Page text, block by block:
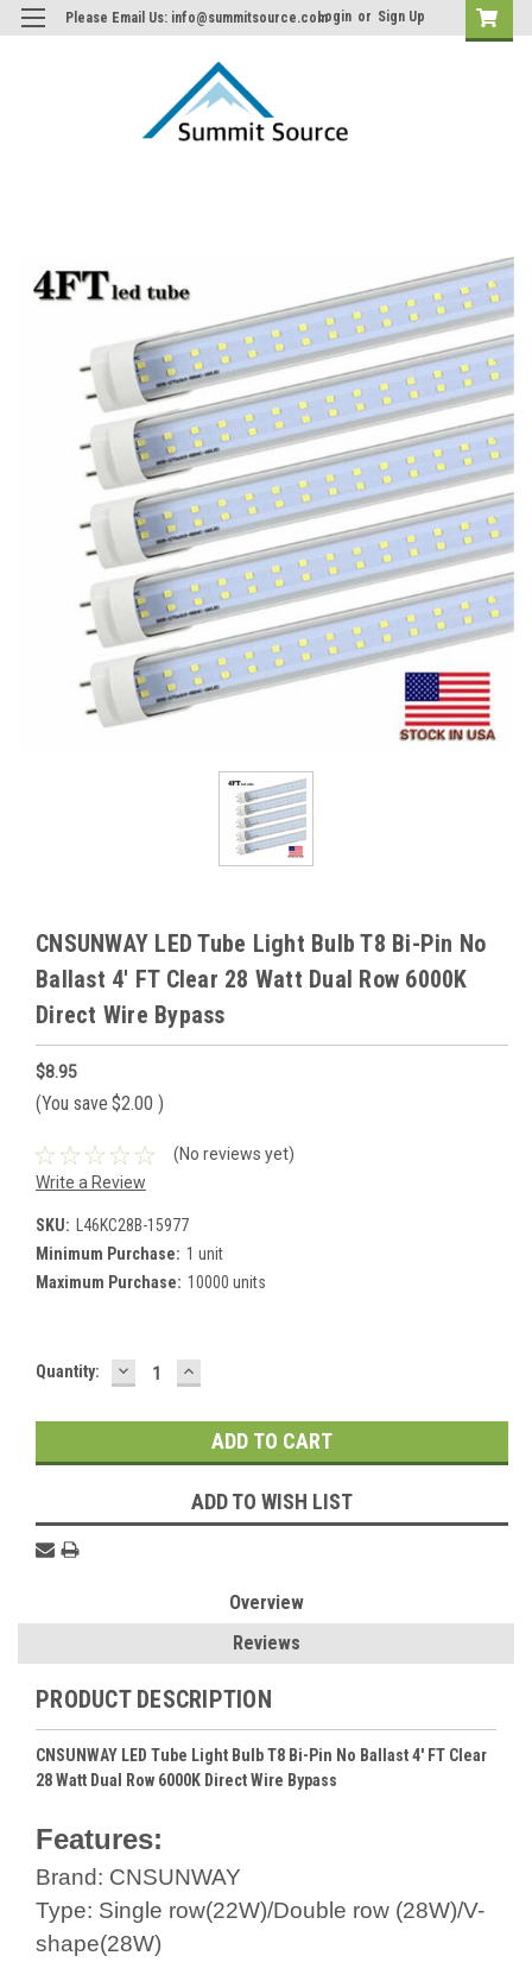
Please Email Us: info@summitsource.comLogin or Sign Up
CNSUNWAY LED Tube Light Bulb T8 Bi-Pin No
Ballast 4' FT Clear 28 Watt Dual Row 6000K
Direct Wire Bypass
$8.95
(You save $2.00 )
(No reviews yet)
Write a Review
SKU:
L46KC28B-15977
Minimum Purchase: 1 unit
Maximum Purchase: 10000 units
Current
Quantity: DECREASE
QUANTITY:
INCREASE
QUANTITY:
ADD TO WISH LIST
Overview
Reviews
PRODUCT DESCRIPTION
CNSUNWAY LED Tube Light Bulb T8 Bi-Pin No Ballast 4' FT Clear
28 Watt Dual Row 6000K Direct Wire Bypass
Features:
Brand: CNSUNWAY
Type: Single row(22W)/Double row (28W)/V-
shape(28W)